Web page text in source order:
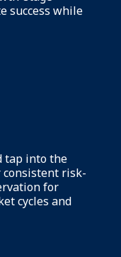
success while
tap into the
consistent risk-
for
cycles and